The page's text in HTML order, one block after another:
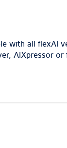
with all flexAI
AIXpressor or